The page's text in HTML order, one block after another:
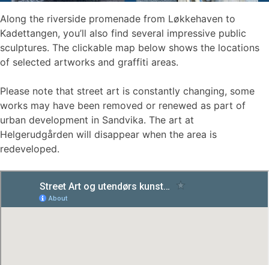
Along the riverside promenade from Løkkehaven to
Kadettangen, you’ll also find several impressive public
sculptures. The clickable map below shows the locations
of selected artworks and graffiti areas.
Please note that street art is constantly changing, some
works may have been removed or renewed as part of
urban development in Sandvika. The art at
Helgerudgården will disappear when the area is
redeveloped.